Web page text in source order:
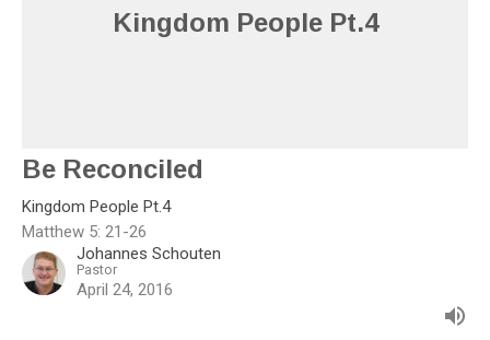
Kingdom People Pt.4
Be Reconciled
Kingdom People Pt.4
Matthew 5: 21-26
Johannes Schouten
Pastor
April 24, 2016